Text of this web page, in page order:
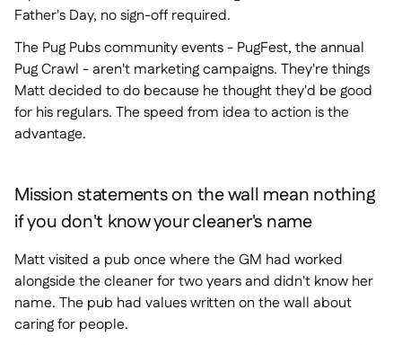
Father's Day, no sign-off required.
The Pug Pubs community events - PugFest, the annual
Pug Crawl - aren't marketing campaigns. They're things
Matt decided to do because he thought they'd be good
for his regulars. The speed from idea to action is the
advantage.
Mission statements on the wall mean nothing
if you don't know your cleaner's name
Matt visited a pub once where the GM had worked
alongside the cleaner for two years and didn't know her
name. The pub had values written on the wall about
caring for people.